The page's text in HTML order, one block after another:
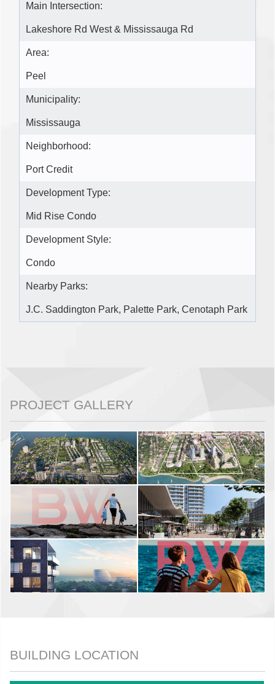
Main Intersection:
Lakeshore Rd West & Mississauga Rd
Area:
Peel
Municipality:
Mississauga
Neighborhood:
Port Credit
Development Type:
Mid Rise Condo
Development Style:
Condo
Nearby Parks:
J.C. Saddington Park, Palette Park, Cenotaph Park
PROJECT GALLERY
BUILDING LOCATION